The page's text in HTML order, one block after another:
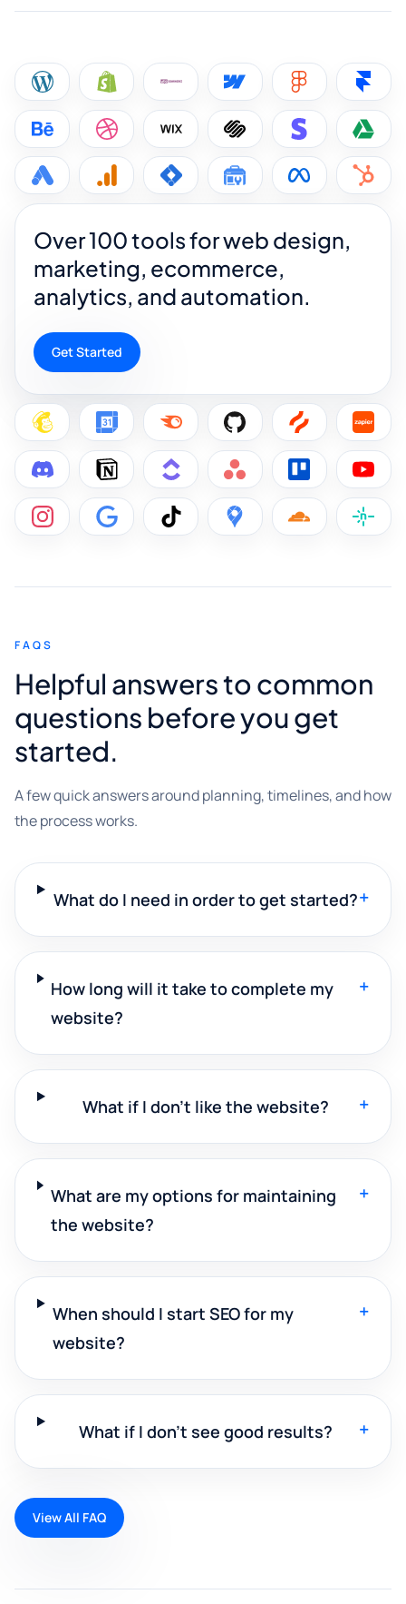
Over 100 tools for web design,
marketing, ecommerce,
analytics, and automation.
Get Started
FAQS
Helpful answers to common
questions before you get
started.
A few quick answers around planning, timelines, and how
the process works.
What do I need in order to get started?+
How long will it take to complete my
website?
+
What if I don't like the website? +
What are my options for maintaining
the website?
+
When should I start SEO for my
website?
+
What if I don't see good results? +
View All FAQ